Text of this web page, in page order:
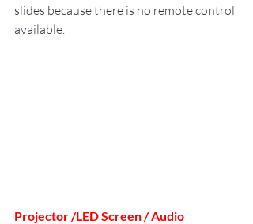
slides because there is no remote control
available.
Projector /LED Screen / Audio